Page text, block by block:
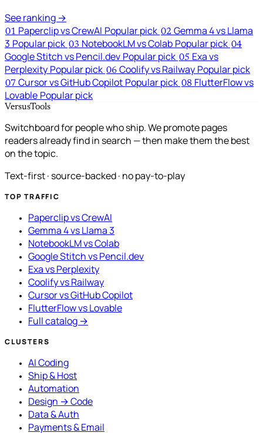
See ranking →
01 Paperclip vs CrewAI Popular pick 02 Gemma 4 vs Llama
3 Popular pick 03 NotebookLM vs Colab Popular pick 04
Google Stitch vs Pencil.dev Popular pick 05 Exa vs
Perplexity Popular pick 06 Coolify vs Railway Popular pick
07 Cursor vs GitHub Copilot Popular pick 08 FlutterFlow vs
Lovable Popular pick
VersusTools
Switchboard for people who ship. We promote pages
readers already find in search — then make them the best
on the topic.
Text-first · source-backed · no pay-to-play
TOP TRAFFIC
Paperclip vs CrewAI
Gemma 4 vs Llama 3
NotebookLM vs Colab
Google Stitch vs Pencil.dev
Exa vs Perplexity
Coolify vs Railway
Cursor vs GitHub Copilot
FlutterFlow vs Lovable
Full catalog →
CLUSTERS
AI Coding
Ship & Host
Automation
Design → Code
Data & Auth
Payments & Email